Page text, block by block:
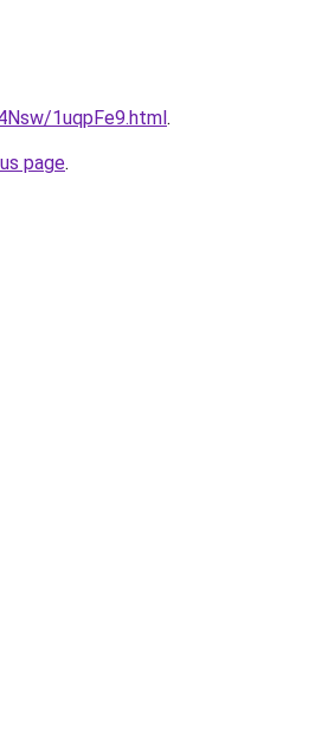
1uqpFe9.html.
page.